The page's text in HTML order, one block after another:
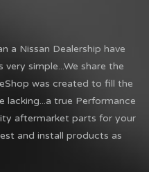
a Nissan Dealership have
simple...We share the
was created to fill the
lacking...a true Performance
aftermarket parts for your
and install products as